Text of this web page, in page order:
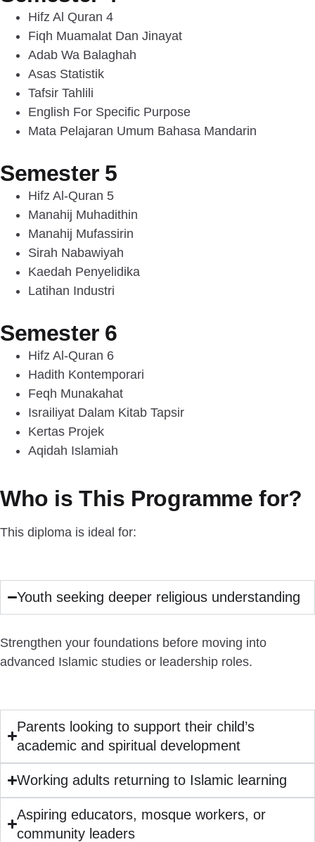
Hifz Al Quran 4
Fiqh Muamalat Dan Jinayat
Adab Wa Balaghah
Asas Statistik
Tafsir Tahlili
English For Specific Purpose
Mata Pelajaran Umum Bahasa Mandarin
Semester 5
Hifz Al-Quran 5
Manahij Muhadithin
Manahij Mufassirin
Sirah Nabawiyah
Kaedah Penyelidika
Latihan Industri
Semester 6
Hifz Al-Quran 6
Hadith Kontemporari
Feqh Munakahat
Israiliyat Dalam Kitab Tapsir
Kertas Projek
Aqidah Islamiah
Who is This Programme for?
This diploma is ideal for:
Youth seeking deeper religious understanding
Strengthen your foundations before moving into
advanced Islamic studies or leadership roles.
Parents looking to support their child’s
academic and spiritual development
Working adults returning to Islamic learning
Aspiring educators, mosque workers, or
community leaders